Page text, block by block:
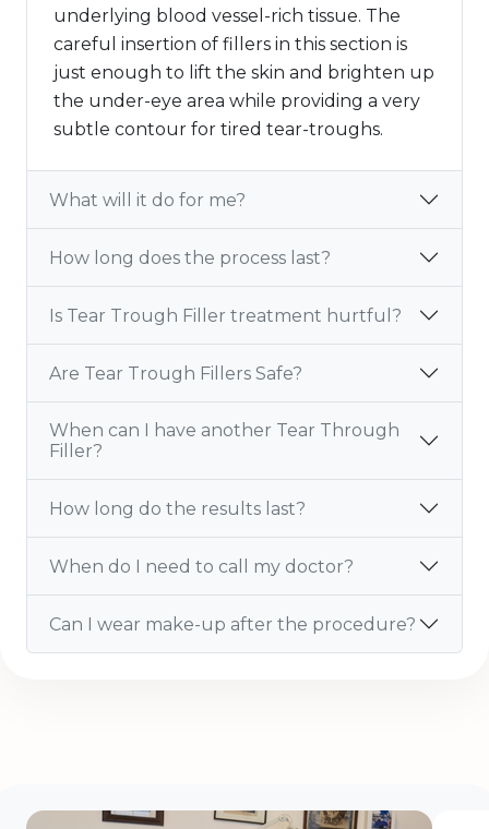
underlying blood vessel-rich tissue. The
careful insertion of fillers in this section is
just enough to lift the skin and brighten up
the under-eye area while providing a very
subtle contour for tired tear-troughs.
What will it do for me?
How long does the process last?
Is Tear Trough Filler treatment hurtful?
Are Tear Trough Fillers Safe?
When can I have another Tear Through
Filler?
How long do the results last?
When do I need to call my doctor?
Can I wear make-up after the procedure?